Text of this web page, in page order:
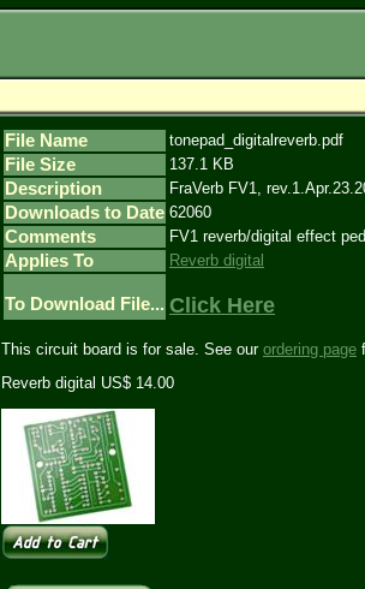
File Name tonepad_digitalreverb.pdf
File Size 137.1 KB
Description FraVerb FV1,
Downloads to Date 62060
Comments FV1 reverb/digital effect
Applies To Reverb digital
To Download File... Click Here
This circuit board is for sale. See our ordering page
Reverb digital US$ 14.00